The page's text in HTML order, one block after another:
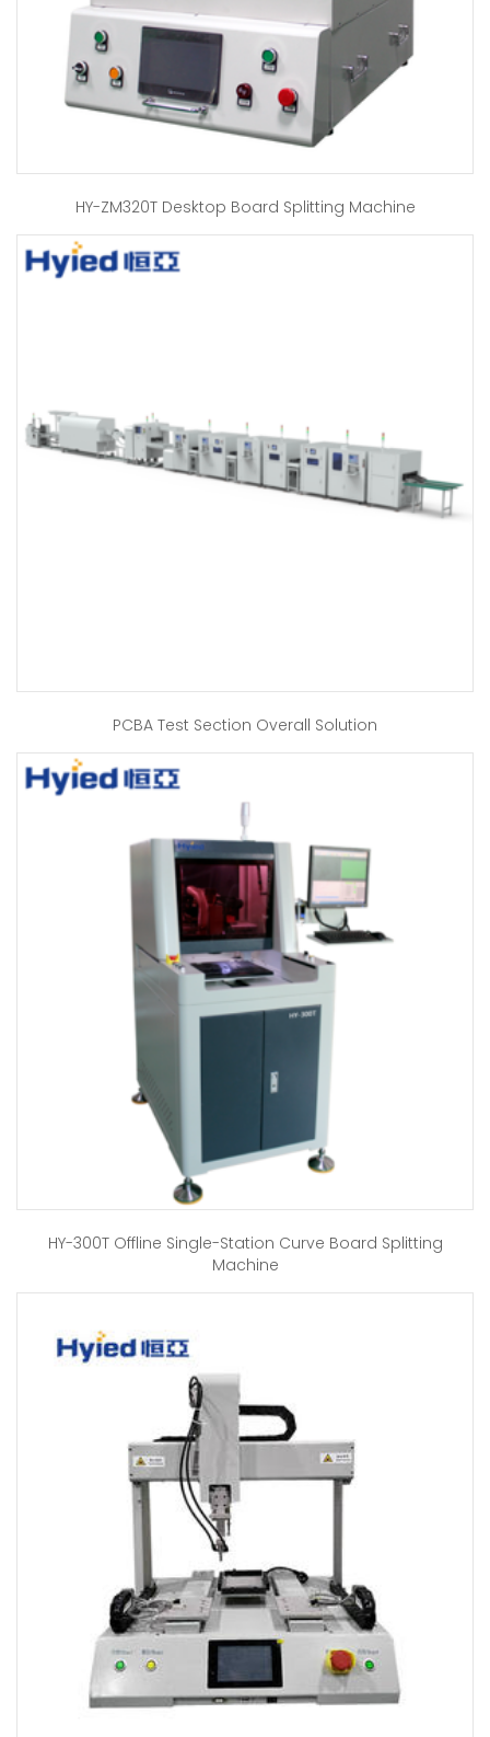
HY-ZM320T Desktop Board Splitting Machine
PCBA Test Section Overall Solution
HY-300T Offline Single-Station Curve Board Splitting
Machine